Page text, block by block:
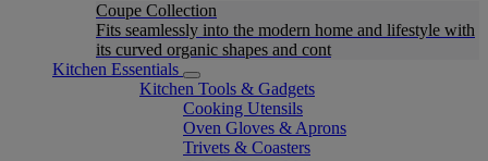
Coupe Collection
Fits seamlessly into the modern home and lifestyle with
its curved organic shapes and cont
Kitchen Essentials
Kitchen Tools & Gadgets
Cooking Utensils
Oven Gloves & Aprons
Trivets & Coasters